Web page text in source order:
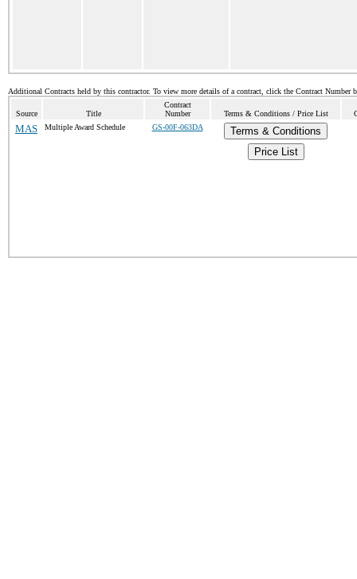
Additional Contracts held by this contractor. To view more details of a contract, click the Contract Number
Source Title
Contract
Number
Terms & Conditions / Price List
MAS Multiple Award Schedule GS-00F-063DA
Terms & Conditions
Price List